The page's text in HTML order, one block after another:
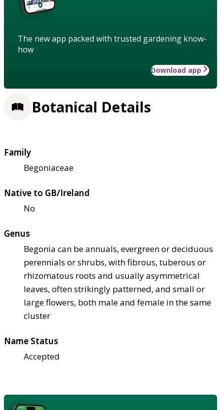
The new app packed with trusted gardening know-
how
Download app
Botanical Details
Family
Begoniaceae
Native to GB/Ireland
No
Genus
Begonia can be annuals, evergreen or deciduous
perennials or shrubs, with fibrous, tuberous or
rhizomatous roots and usually asymmetrical
leaves, often strikingly patterned, and small or
large flowers, both male and female in the same
cluster
Name Status
Accepted